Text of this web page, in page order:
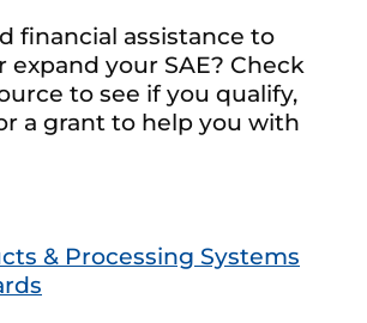
financial assistance to
expand your SAE? Check
to see if you qualify,
a grant to help you with
& Processing Systems